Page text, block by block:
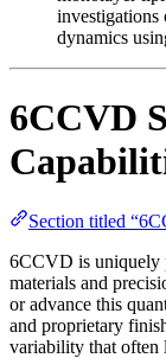
dynamics
6CCVD
Section titled
6CCVD is uniquely
materials and
or advance this
and proprietary
variability that often